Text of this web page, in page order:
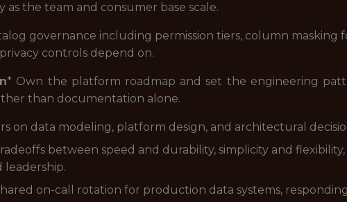
the team and consumer base scale.
governance including permission tiers, column
controls depend on.
* Own the platform roadmap and set the engineering
than documentation alone.
on data modeling, platform design, and architectural
between speed and durability, simplicity and
leadership.
on-call rotation for production data systems,